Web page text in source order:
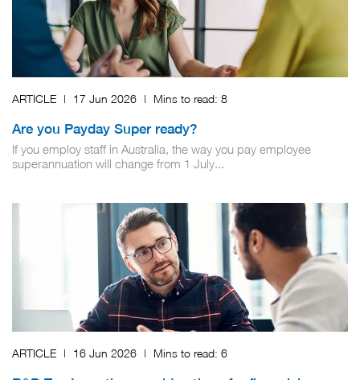
ARTICLE | 17 Jun 2026 | Mins to read: 8
Are you Payday Super ready?
If you employ staff in Australia, the way you pay employee
superannuation will change from 1 July...
ARTICLE | 16 Jun 2026 | Mins to read: 6